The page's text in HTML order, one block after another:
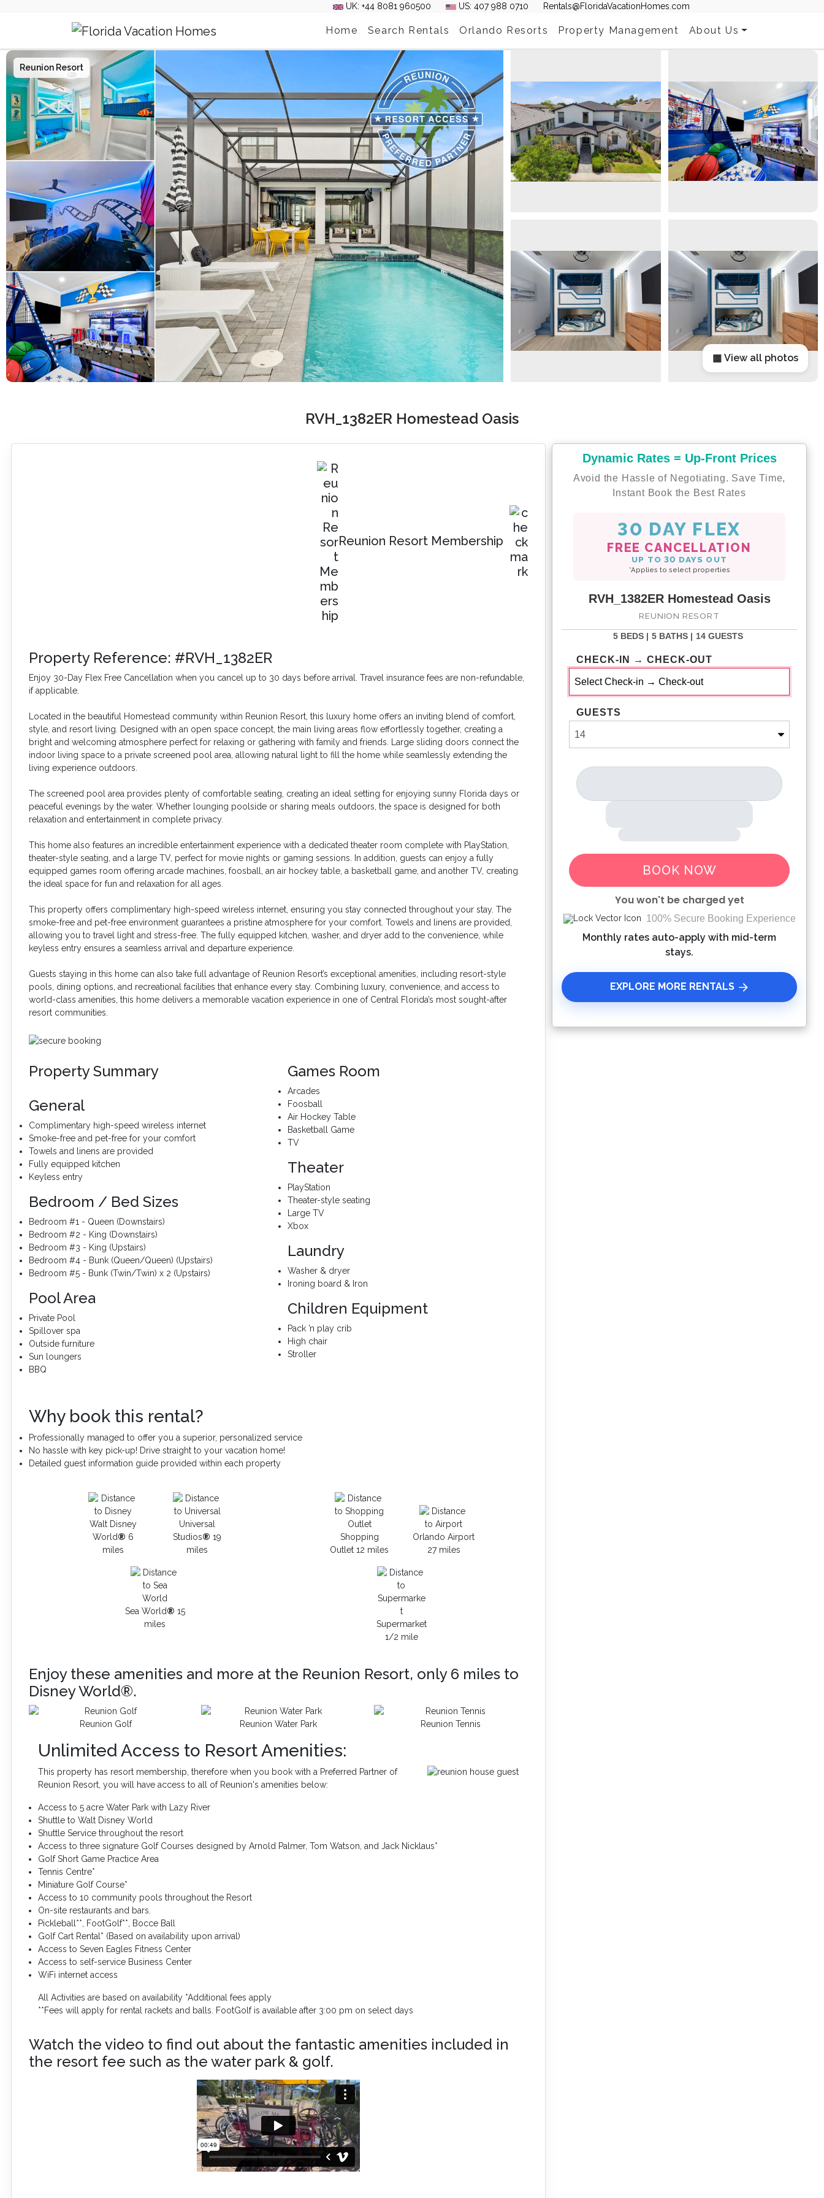
UK: +44 8081 960500 US: 407 988 0710 Rentals@FloridaVacationHomes.com
Main Navigation Home Search Rentals Orlando Resorts Property Management About Us
Reunion Resort
▦ View all photos
RVH_1382ER Homestead Oasis
Reunion Resort Membership
Property Reference: #RVH_1382ER
Enjoy 30-Day Flex Free Cancellation when you cancel up to 30 days before arrival. Travel insurance fees are non-refundable,
if applicable.
Located in the beautiful Homestead community within Reunion Resort, this luxury home offers an inviting blend of comfort,
style, and resort living. Designed with an open space concept, the main living areas flow effortlessly together, creating a
bright and welcoming atmosphere perfect for relaxing or gathering with family and friends. Large sliding doors connect the
indoor living space to a private screened pool area, allowing natural light to fill the home while seamlessly extending the
living experience outdoors.
The screened pool area provides plenty of comfortable seating, creating an ideal setting for enjoying sunny Florida days or
peaceful evenings by the water. Whether lounging poolside or sharing meals outdoors, the space is designed for both
relaxation and entertainment in complete privacy.
This home also features an incredible entertainment experience with a dedicated theater room complete with PlayStation,
theater-style seating, and a large TV, perfect for movie nights or gaming sessions. In addition, guests can enjoy a fully
equipped games room offering arcade machines, foosball, an air hockey table, a basketball game, and another TV, creating
the ideal space for fun and relaxation for all ages.
This property offers complimentary high-speed wireless internet, ensuring you stay connected throughout your stay. The
smoke-free and pet-free environment guarantees a pristine atmosphere for your comfort. Towels and linens are provided,
allowing you to travel light and stress-free. The fully equipped kitchen, washer, and dryer add to the convenience, while
keyless entry ensures a seamless arrival and departure experience.
Guests staying in this home can also take full advantage of Reunion Resort’s exceptional amenities, including resort-style
pools, dining options, and recreational facilities that enhance every stay. Combining luxury, convenience, and access to
world-class amenities, this home delivers a memorable vacation experience in one of Central Florida’s most sought-after
resort communities.
Property Summary
General
Complimentary high-speed wireless internet
Smoke-free and pet-free for your comfort
Towels and linens are provided
Fully equipped kitchen
Keyless entry
Bedroom / Bed Sizes
Bedroom #1 - Queen (Downstairs)
Bedroom #2 - King (Downstairs)
Bedroom #3 - King (Upstairs)
Bedroom #4 - Bunk (Queen/Queen) (Upstairs)
Bedroom #5 - Bunk (Twin/Twin) x 2 (Upstairs)
Pool Area
Private Pool
Spillover spa
Outside furniture
Sun loungers
BBQ
Games Room
Arcades
Foosball
Air Hockey Table
Basketball Game
TV
Theater
PlayStation
Theater-style seating
Large TV
Xbox
Laundry
Washer & dryer
Ironing board & Iron
Children Equipment
Pack ’n play crib
High chair
Stroller
Why book this rental?
Professionally managed to offer you a superior, personalized service
No hassle with key pick-up! Drive straight to your vacation home!
Detailed guest information guide provided within each property
Walt Disney
World® 6
miles
Universal
Studios® 19
miles
Sea World® 15
miles
Shopping
Outlet 12 miles
Orlando Airport
27 miles
Supermarket
1/2 mile
Enjoy these amenities and more at the Reunion Resort, only 6 miles to
Disney World®.
Reunion Golf Reunion Water Park Reunion Tennis
Unlimited Access to Resort Amenities:
This property has resort membership, therefore when you book with a Preferred Partner of
Reunion Resort, you will have access to all of Reunion's amenities below:
Access to 5 acre Water Park with Lazy River
Shuttle to Walt Disney World
Shuttle Service throughout the resort
Access to three signature Golf Courses designed by Arnold Palmer, Tom Watson, and Jack Nicklaus*
Golf Short Game Practice Area
Tennis Centre*
Miniature Golf Course*
Access to 10 community pools throughout the Resort
On-site restaurants and bars.
Pickleball**, FootGolf**, Bocce Ball
Golf Cart Rental* (Based on availability upon arrival)
Access to Seven Eagles Fitness Center
Access to self-service Business Center
WiFi internet access
All Activities are based on availability *Additional fees apply
**Fees will apply for rental rackets and balls. FootGolf is available after 3:00 pm on select days
Watch the video to find out about the fantastic amenities included in
the resort fee such as the water park & golf.
Dynamic Rates = Up-Front Prices
Avoid the Hassle of Negotiating. Save Time,
Instant Book the Best Rates
30 DAY FLEX
FREE CANCELLATION
UP TO 30 DAYS OUT
*Applies to select properties
RVH_1382ER Homestead Oasis
REUNION RESORT
5 BEDS | 5 BATHS | 14 GUESTS
CHECK-IN → CHECK-OUT
GUESTS
BOOK NOW
You won't be charged yet
Please Select Dates Above
100% Secure Booking Experience
Monthly rates auto-apply with mid-term
stays.
EXPLORE MORE RENTALS